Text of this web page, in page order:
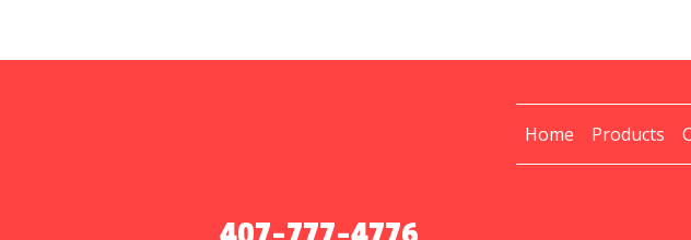
Home Products